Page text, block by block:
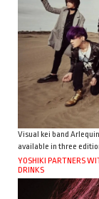
Visual kei band
available in three
YOSHIKI PARTNERS
DRINKS